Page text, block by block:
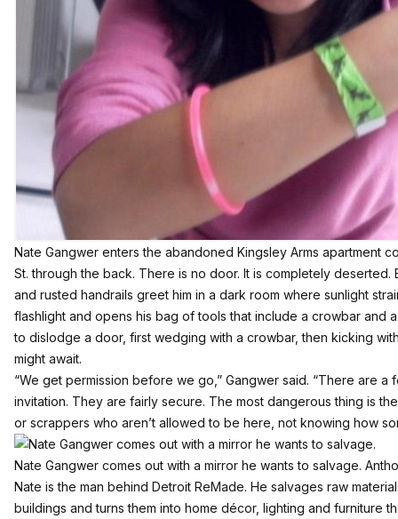
Nate Gangwer enters the abandoned Kingsley Arms apartment
St. through the back. There is no door. It is completely deserted.
and rusted handrails greet him in a dark room where sunlight
flashlight and opens his bag of tools that include a crowbar and
to dislodge a door, first wedging with a crowbar, then kicking
might await.
“We get permission before we go,” Gangwer said. “There are a
invitation. They are fairly secure. The most dangerous thing is
or scrappers who aren’t allowed to be here, not knowing how
Nate Gangwer comes out with a mirror he wants to salvage.
Nate is the man behind Detroit ReMade. He salvages raw
buildings and turns them into home décor, lighting and furniture